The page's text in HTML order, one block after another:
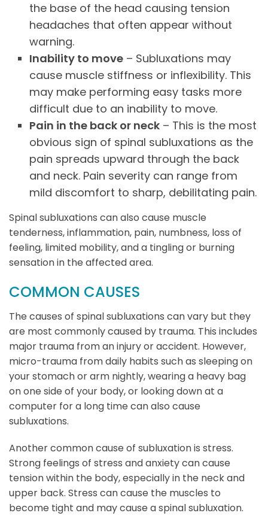
the base of the head causing tension
headaches that often appear without
warning.
Inability to move – Subluxations may
cause muscle stiffness or inflexibility. This
may make performing easy tasks more
difficult due to an inability to move.
Pain in the back or neck – This is the most
obvious sign of spinal subluxations as the
pain spreads upward through the back
and neck. Pain severity can range from
mild discomfort to sharp, debilitating pain.
Spinal subluxations can also cause muscle
tenderness, inflammation, pain, numbness, loss of
feeling, limited mobility, and a tingling or burning
sensation in the affected area.
COMMON CAUSES
The causes of spinal subluxations can vary but they
are most commonly caused by trauma. This includes
major trauma from an injury or accident. However,
micro-trauma from daily habits such as sleeping on
your stomach or arm nightly, wearing a heavy bag
on one side of your body, or looking down at a
computer for a long time can also cause
subluxations.
Another common cause of subluxation is stress.
Strong feelings of stress and anxiety can cause
tension within the body, especially in the neck and
upper back. Stress can cause the muscles to
become tight and may cause a spinal subluxation.